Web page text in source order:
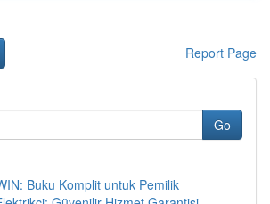
Report Page
Go
Buku Komplit untuk Pemilik